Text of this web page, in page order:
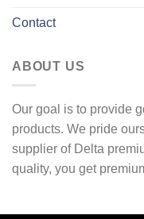
Contact
ABOUT US
Our goal is to provide
products. We pride
supplier of Delta
quality, you get